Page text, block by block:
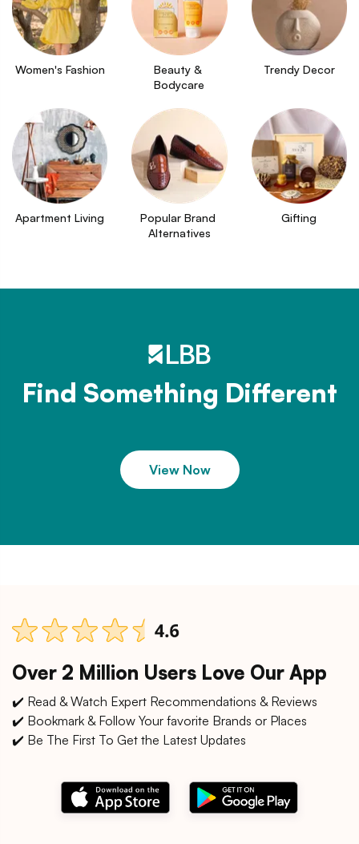
Women's Fashion
Beauty &
Bodycare
Trendy Decor
Apartment Living
Popular Brand
Alternatives
Gifting
Find Something Different
View Now
Over 2 Million Users Love Our App
✔️ Read & Watch Expert Recommendations & Reviews
✔️ Bookmark & Follow Your favorite Brands or Places
✔️ Be The First To Get the Latest Updates